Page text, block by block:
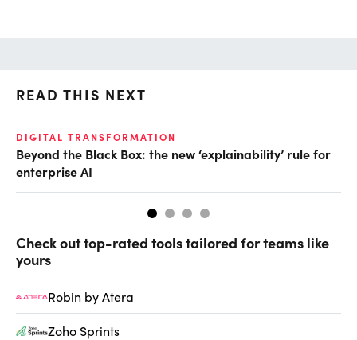
READ THIS NEXT
DIGITAL TRANSFORMATION
Beyond the Black Box: the new ‘explainability’ rule for
enterprise AI
Check out top-rated tools tailored for teams like
yours
Robin by Atera
Zoho Sprints